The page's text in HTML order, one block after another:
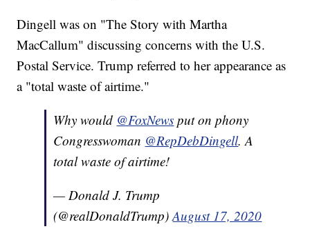
Dingell was on "The Story with Martha
MacCallum" discussing concerns with the U.S.
Postal Service. Trump referred to her appearance as
a "total waste of airtime."
Why would @FoxNews put on phony
Congresswoman @RepDebDingell. A
total waste of airtime!
— Donald J. Trump
(@realDonaldTrump)August 17, 2020